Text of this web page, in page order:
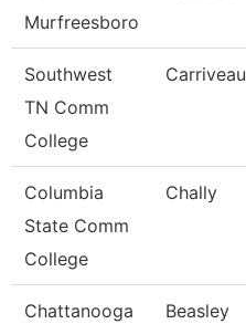
Murfreesboro
Southwest
TN Comm
College
Carriveau
Columbia
State Comm
College
Chally
Chattanooga
Beasley